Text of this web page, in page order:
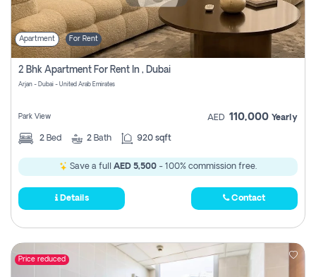
Apartment For Rent
2 Bhk Apartment For Rent In , Dubai
Arjan - Dubai - United Arab Emirates
Park View AED 110,000 Yearly
2 Bed 2 Bath 920 sqft
Save a full AED 5,500 - 100% commission free.
Details Contact
Price reduced